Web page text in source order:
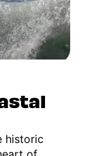
historic